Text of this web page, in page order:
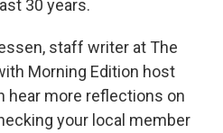
30 years.
staff writer at The
Morning Edition host
hear more reflections on
your local member